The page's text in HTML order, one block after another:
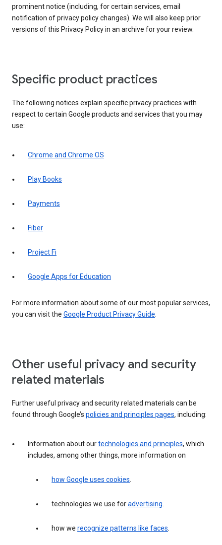
prominent notice (including, for certain services, email
notification of privacy policy changes). We will also keep prior
versions of this Privacy Policy in an archive for your review.
Specific product practices
The following notices explain specific privacy practices with
respect to certain Google products and services that you may
use:
Chrome and Chrome OS
Play Books
Payments
Fiber
Project Fi
Google Apps for Education
For more information about some of our most popular services,
you can visit the Google Product Privacy Guide.
Other useful privacy and security
related materials
Further useful privacy and security related materials can be
found through Google’s policies and principles pages, including:
Information about ourtechnologies and principles, which
includes, among other things, more information on
how Google uses cookies.
technologies we use foradvertising.
how we recognize patterns like faces.